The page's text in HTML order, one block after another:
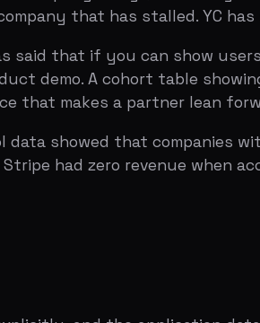
and the application data backs
This is a test of founder-
realize. YC prefers multi-
and decided to start